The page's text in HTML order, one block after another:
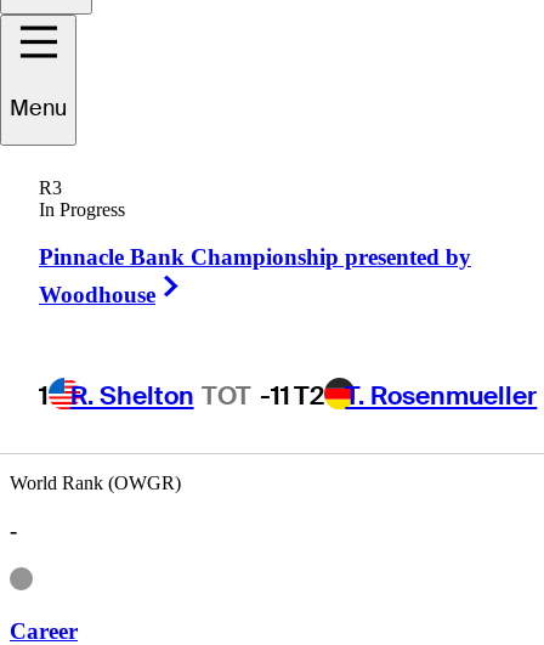
Menu
R3
In Progress
Pinnacle Bank Championship presented by
Woodhouse
1 R. Shelton TOT -11T2 T. Rosenmueller
UNITED STATES
World Rank (OWGR)
-
Information
Career